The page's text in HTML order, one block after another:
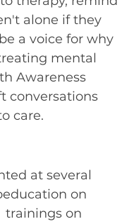
alone if they
a voice for why
mental
Awareness
conversations
care.
at several
on
trainings on